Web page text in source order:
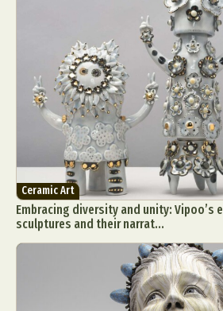
Ceramic Art
Embracing diversity and unity: Vipoo’s
sculptures and their narrat...